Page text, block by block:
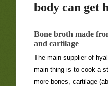
body can get
Bone broth made
and cartilage
The main supplier of
main thing is to cook a
more bones, cartilage